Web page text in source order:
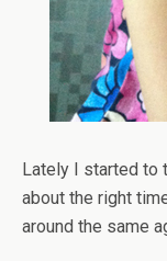
Lately I started to
about the right
around the same